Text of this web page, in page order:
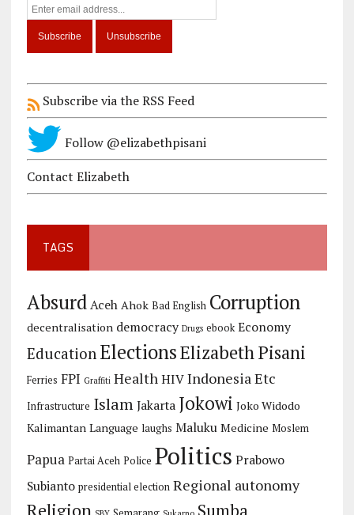
Subscribe via the RSS Feed
Follow @elizabethpisani
Contact Elizabeth
TAGS
Absurd Aceh Ahok Bad English Corruption
decentralisation democracy Drugs ebook Economy
Education ElectionsElizabeth Pisani
Ferries FPI Graffiti Health HIV Indonesia Etc
Infrastructure Islam Jakarta Jokowi Joko Widodo
Kalimantan Language laughs Maluku Medicine Moslem
Papua Partai Aceh Police Politics Prabowo
Subianto presidential election Regional autonomy
Religion